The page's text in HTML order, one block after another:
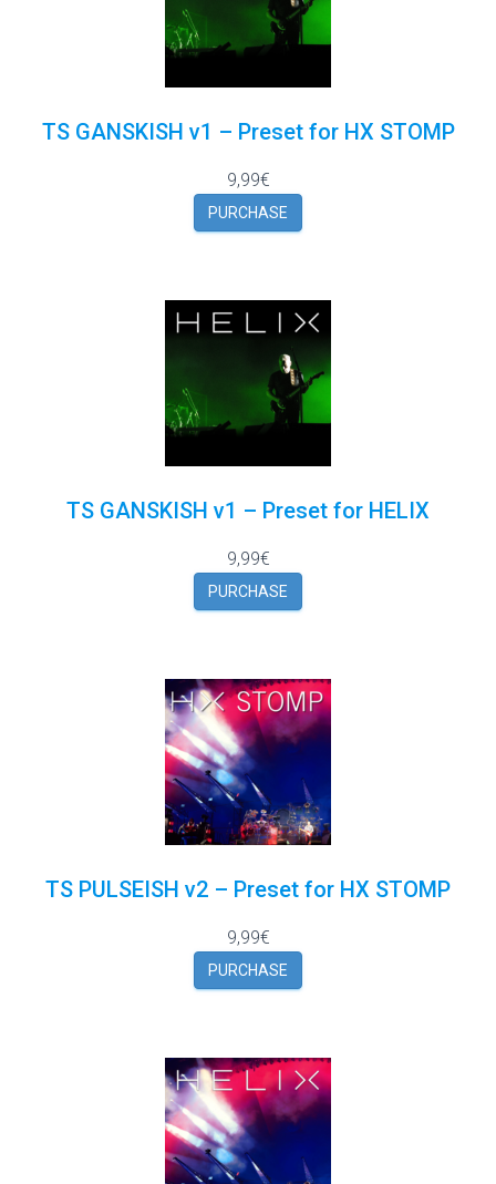
TS GANSKISH v1 – Preset for HX STOMP
9,99€
PURCHASE
TS GANSKISH v1 – Preset for HELIX
9,99€
PURCHASE
TS PULSEISH v2 – Preset for HX STOMP
9,99€
PURCHASE